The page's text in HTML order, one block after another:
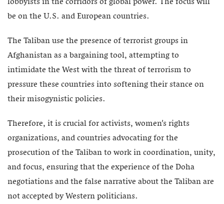
be on the U.S. and European countries.
The Taliban use the presence of terrorist groups in
Afghanistan as a bargaining tool, attempting to
intimidate the West with the threat of terrorism to
pressure these countries into softening their stance on
their misogynistic policies.
Therefore, it is crucial for activists, women’s rights
organizations, and countries advocating for the
prosecution of the Taliban to work in coordination, unity,
and focus, ensuring that the experience of the Doha
negotiations and the false narrative about the Taliban are
not accepted by Western politicians.